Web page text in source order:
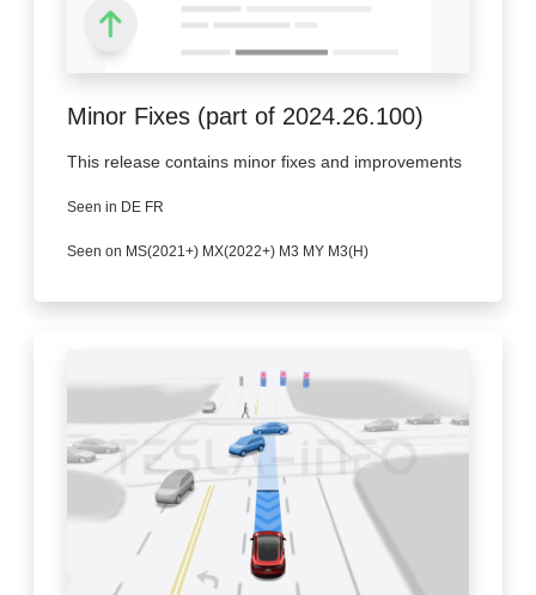
Minor Fixes (part of 2024.26.100)
This release contains minor fixes and improvements
Seen in DE FR
Seen on MS(2021+) MX(2022+) M3 MY M3(H)